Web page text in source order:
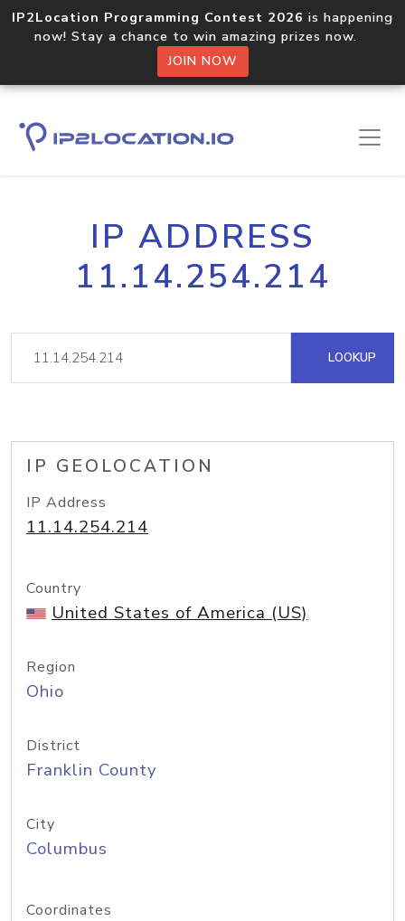
IP2Location Programming Contest 2026 is happening
now! Stay a chance to win amazing prizes now.
JOIN NOW
IP ADDRESS
11.14.254.214
LOOKUP
IP GEOLOCATION
IP Address
11.14.254.214
Country
United States of America (US)
Region
Ohio
District
Franklin County
City
Columbus
Coordinates